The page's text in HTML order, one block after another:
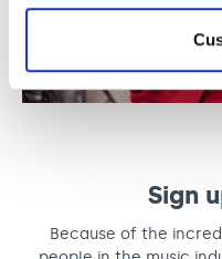
Sign
Because of the